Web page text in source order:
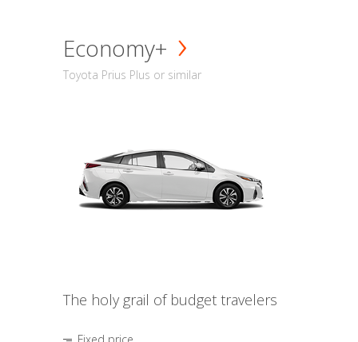
Economy+
Toyota Prius Plus or similar
The holy grail of budget travelers